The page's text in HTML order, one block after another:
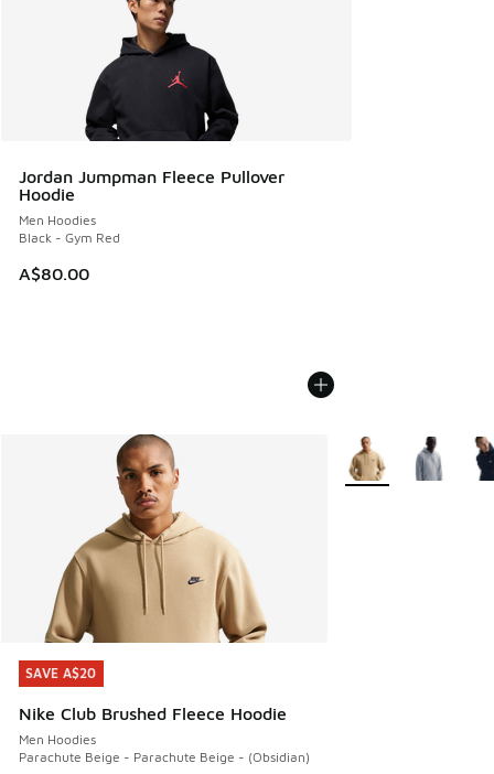
Jordan Jumpman Fleece Pullover
Hoodie
Men Hoodies
Black - Gym Red
A$80.00
SAVE A$20
Nike Club Brushed Fleece Hoodie
Men Hoodies
Parachute Beige - Parachute Beige - (Obsidian)
SAVE A$20
More Colors